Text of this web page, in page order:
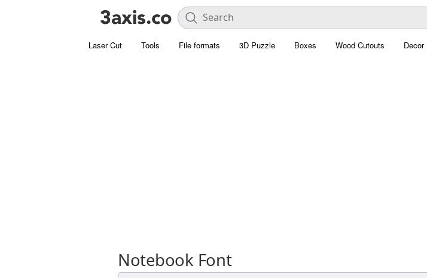
Laser Cut Tools File formats 3D Puzzle Boxes Wood Cutouts Decor
Notebook Font